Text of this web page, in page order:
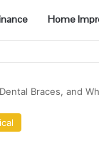
Home
Braces, and